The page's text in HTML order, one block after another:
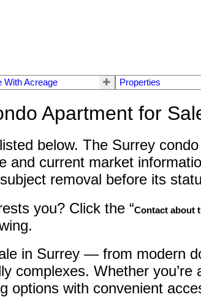
With Acreage Properties
Apartment for
below. The Surrey
current market
removal before its
you? Click the “Contact about
in Surrey — from modern
complexes. Whether
with convenient